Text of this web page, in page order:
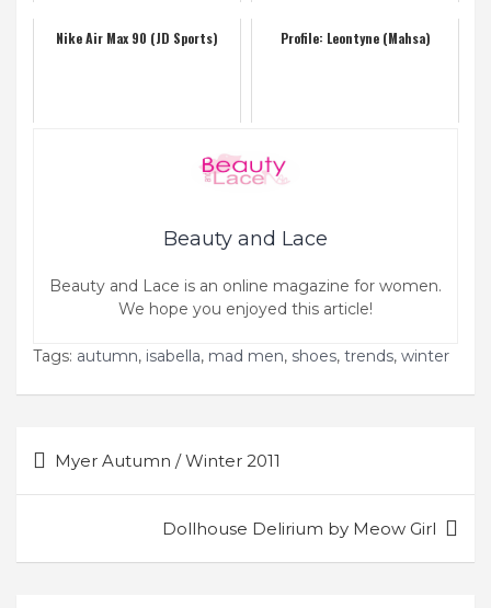
Nike Air Max 90 (JD Sports) Profile: Leontyne (Mahsa)
Beauty and Lace
Beauty and Lace is an online magazine for women.
We hope you enjoyed this article!
Tags: autumn, isabella, mad men, shoes, trends, winter
Post
navigation
Myer Autumn / Winter 2011
Dollhouse Delirium by Meow Girl